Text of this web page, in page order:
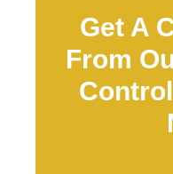
Get A
From